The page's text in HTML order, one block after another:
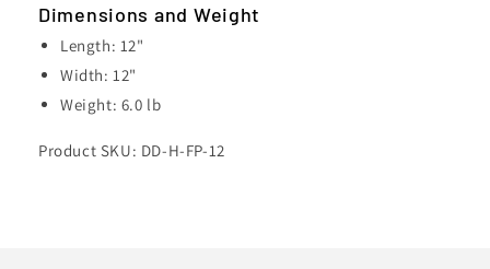
Dimensions and Weight
Length: 12"
Width: 12"
Weight: 6.0 lb
Product SKU: DD-H-FP-12